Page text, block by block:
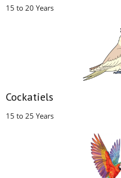
15 to 20 Years
Cockatiels
15 to 25 Years